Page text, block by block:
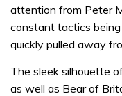
attention from Peter
constant tactics
quickly pulled away
The sleek silhouette
as well as Bear of